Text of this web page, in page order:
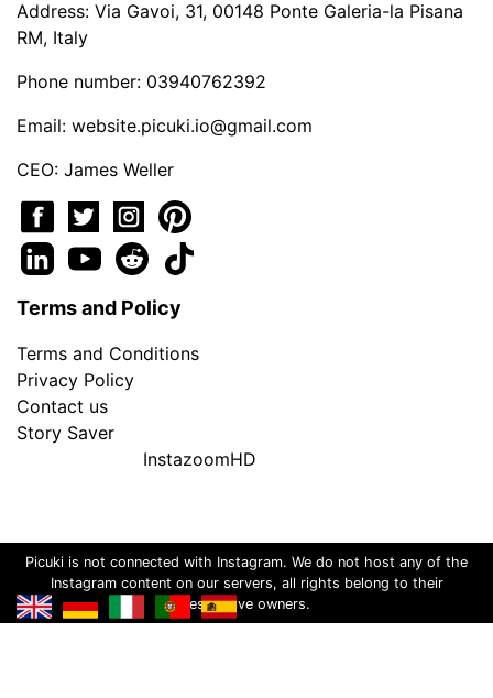
Address: Via Gavoi, 31, 00148 Ponte Galeria-la Pisana
RM, Italy
Phone number: 03940762392
Email: website.picuki.io@gmail.com
CEO: James Weller
Terms and Policy
Terms and Conditions
Privacy Policy
Contact us
Story Saver
InstazoomHD
Picuki is not connected with Instagram. We do not host any of the
Instagram content on our servers, all rights belong to their
respective owners.